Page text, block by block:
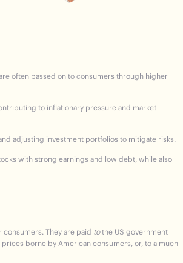
often passed on to consumers through higher
to inflationary pressure and market
adjusting investment portfolios to mitigate risks.
with strong earnings and low debt, while also
consumers. They are paid tothe US government
borne by American consumers, or, to a much